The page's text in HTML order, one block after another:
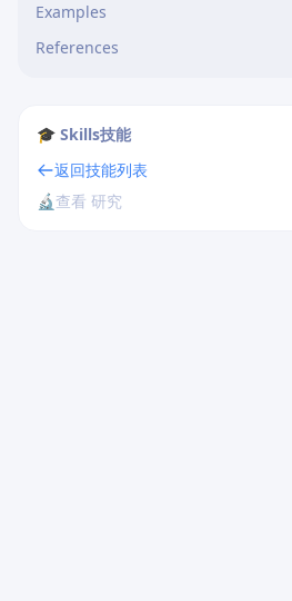
Examples
References
🎓 Skills技能
返回技能列表
🔬 查看 研究